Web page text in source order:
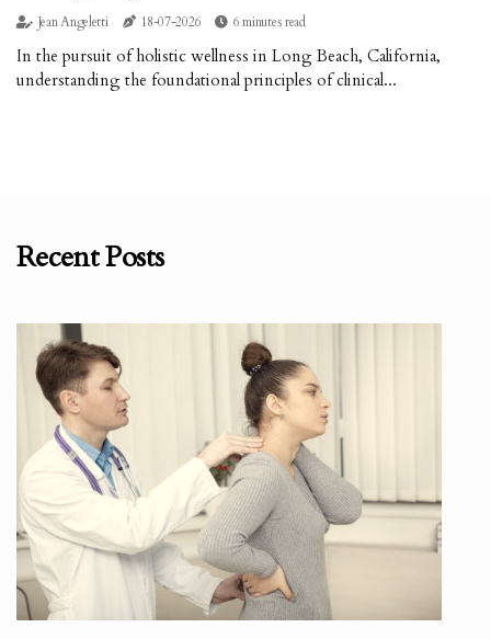
Jean Angeletti 18-07-2026 6 minutes read
In the pursuit of holistic wellness in Long Beach, California,
understanding the foundational principles of clinical...
Recent Posts